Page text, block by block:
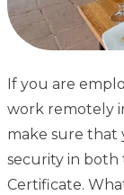
If you are
work remotely
make sure that
security in both
Certificate.